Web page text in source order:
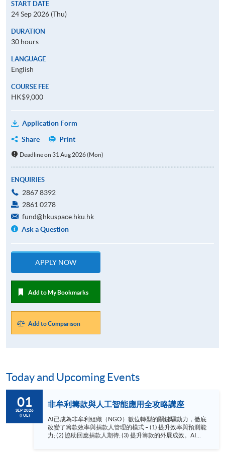
START DATE
24 Sep 2026 (Thu)
DURATION
30 hours
LANGUAGE
English
COURSE FEE
HK$9,000
Application Form
Share
Print
Deadline on 31 Aug 2026 (Mon)
ENQUIRIES
2867 8392
2861 0278
fund@hkuspace.hku.hk
Ask a Question
APPLY NOW
Add to My Bookmarks
Add to Comparison
Today and Upcoming Events
01
SEP 2026
(TUE)
非牟利籌款與人工智能應用全攻略講座
AI已成為非牟利組織（NGO）數位轉型的關鍵驅動力，徹底
改變了籌款效率與捐款人管理的模式 – (1) 提升效率與預測能
力; (2) 協助回應捐款人期待; (3) 提升籌款的外展成效。AI為